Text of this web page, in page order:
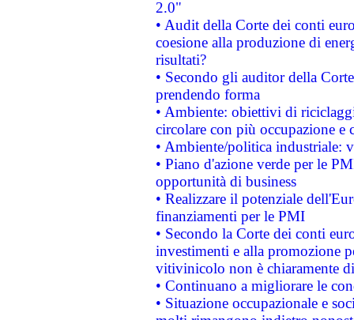
2.0"
• Audit della Corte dei conti
coesione alla produzione di
risultati?
• Secondo gli auditor della
prendendo forma
• Ambiente: obiettivi di
circolare con più occupazione e
• Ambiente/politica industriale:
• Piano d'azione verde per le
opportunità di business
• Realizzare il potenziale
finanziamenti per le PMI
• Secondo la Corte dei conti
investimenti e alla promozione
vitivinicolo non è chiaramente
• Continuano a migliorare le
• Situazione occupazionale e